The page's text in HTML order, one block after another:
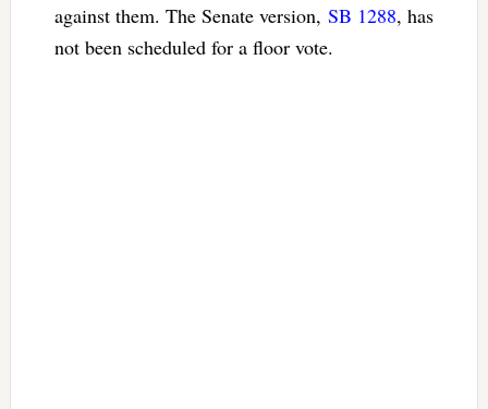
against them. The Senate version, SB 1288, has
not been scheduled for a floor vote.